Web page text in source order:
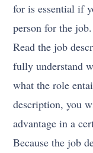
for is essential if
person for the job.
Read the job
fully understand
what the role
description, you
advantage in a
Because the job